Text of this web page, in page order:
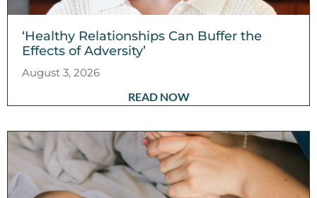
‘Healthy Relationships Can Buffer the
Effects of Adversity’
August 3, 2026
READ NOW